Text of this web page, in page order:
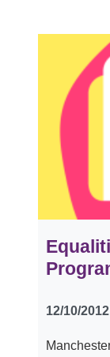
12/10/2012